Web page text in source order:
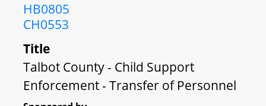
HB0805
CH0553
Title
Talbot County - Child Support
Enforcement - Transfer of Personnel